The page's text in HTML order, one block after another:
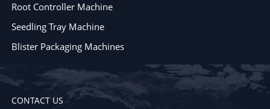
Root Controller Machine
Seedling Tray Machine
Blister Packaging Machines
CONTACT US